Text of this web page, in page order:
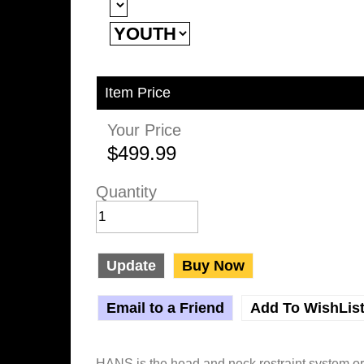
Item Price
Your Price
$499.99
Quantity
Update Buy Now
Email to a Friend Add To WishList